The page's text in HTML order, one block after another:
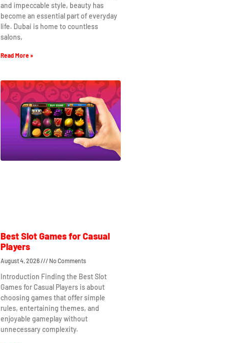
and impeccable style, beauty has
become an essential part of everyday
life. Dubai is home to countless
salons,
Read More »
Best Slot Games for Casual
Players
August 4, 2026 No Comments
Introduction Finding the Best Slot
Games for Casual Players is about
choosing games that offer simple
rules, entertaining themes, and
enjoyable gameplay without
unnecessary complexity.